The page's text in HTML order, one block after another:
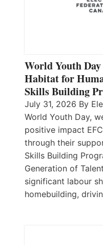
World Youth
Habitat for
Skills Building
July 31, 2026 By
World Youth Day,
positive impact
through their
Skills Building
Generation of
significant labour
homebuilding,